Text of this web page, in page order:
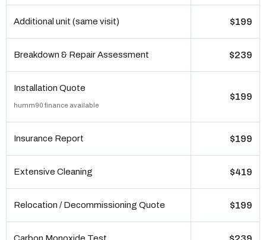
Additional unit (same visit) $199
Breakdown & Repair Assessment $239
Installation Quote
humm90 finance available
$199
Insurance Report $199
Extensive Cleaning $419
Relocation / Decommissioning Quote $199